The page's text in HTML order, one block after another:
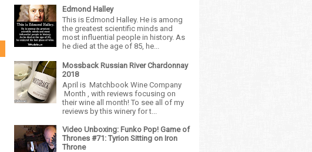
Edmond Halley
This is Edmond Halley. He is among
the greatest scientific minds and
most influential people in history. As
he died at the age of 85, he...
Mossback Russian River Chardonnay
2018
April is Matchbook Wine Company
Month , with reviews focusing on
their wine all month! To see all of my
reviews by this winery for t...
Video Unboxing: Funko Pop! Game of
Thrones #71: Tyrion Sitting on Iron
Throne